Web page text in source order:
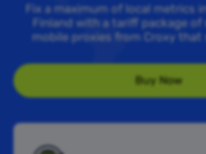
Fix a maximum of local metrics
Finland with a tariff package of
mobile proxies from Croxy that
Buy Now